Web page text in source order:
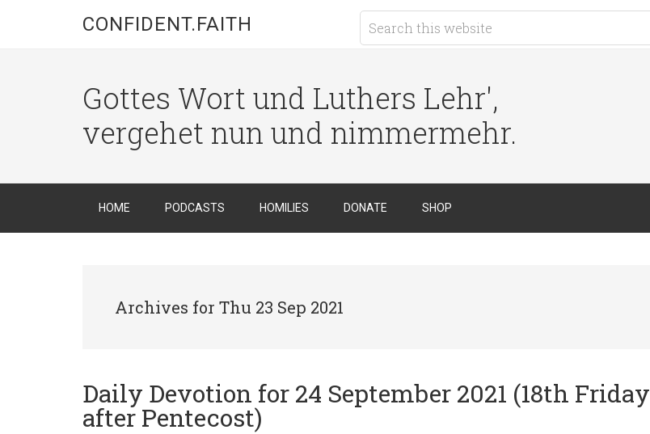
CONFIDENT.FAITH
Gottes Wort und Luthers Lehr',
vergehet nun und nimmermehr.
HOME PODCASTS HOMILIES DONATE SHOP
Archives for Thu 23 Sep 2021
Daily Devotion for 24 September 2021 (18th Friday
after Pentecost)